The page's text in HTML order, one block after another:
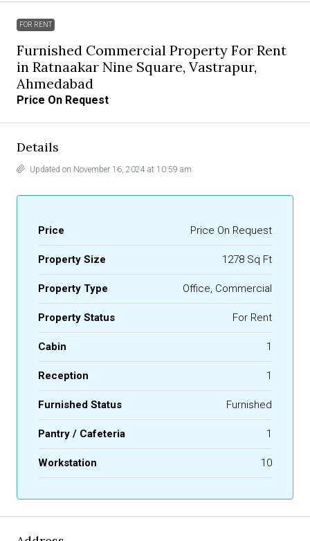
FOR RENT
Furnished Commercial Property For Rent
in Ratnaakar Nine Square, Vastrapur,
Ahmedabad
Price On Request
Details
Updated on November 16, 2024 at 10:59 am
Price Price On Request
Property Size 1278 Sq Ft
Property Type Office, Commercial
Property Status For Rent
Cabin 1
Reception 1
Furnished Status Furnished
Pantry / Cafeteria 1
Workstation 10